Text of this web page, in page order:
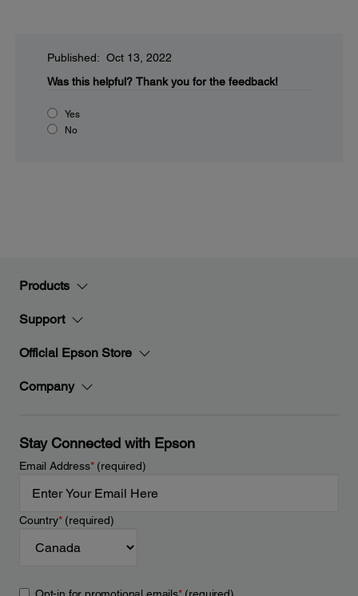
Published: Oct 13, 2022
Was this helpful? Thank you for the feedback!
Yes
No
Products
Support
Official Epson Store
Company
Stay Connected with Epson
Email Address*(required)
Country*(required)